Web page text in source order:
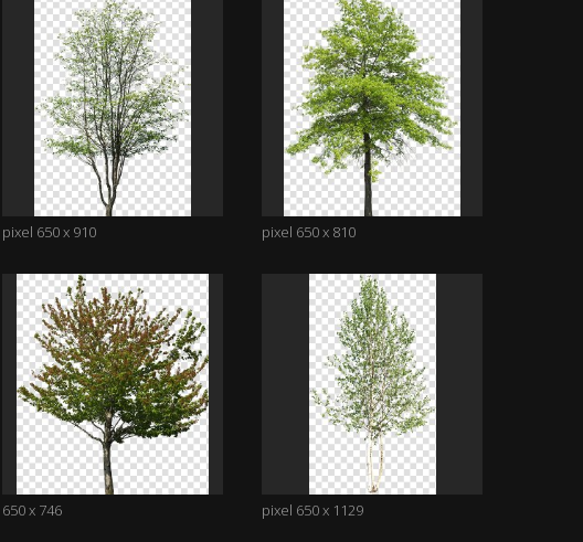
pixel 650 x 910 pixel 650 x 810
650 x 746 pixel 650 x 1129